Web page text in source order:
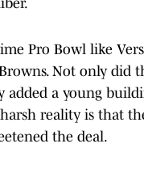
Pro Bowl like
Not only did
added a young
reality is that
the deal.